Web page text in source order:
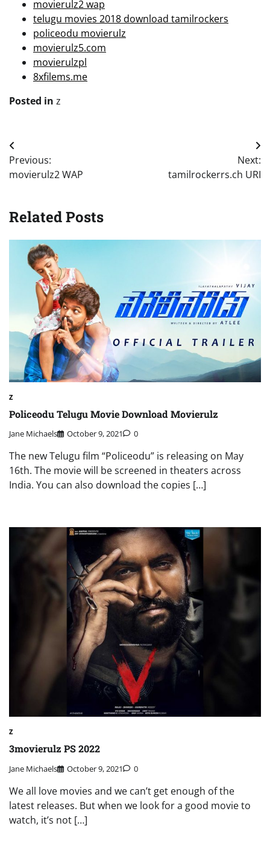
movierulz2 wap
telugu movies 2018 download tamilrockers
policeodu movierulz
movierulz5.com
movierulzpl
8xfilems.me
Posted in z
Post
navigation
Previous:
movierulz2 WAP
Next:
tamilrockerrs.ch URI
Related Posts
Z
Policeodu Telugu Movie Download Movierulz
Jane Michaels October 9, 2021 0
The new Telugu film “Policeodu” is releasing on May
16th. The movie will be screened in theaters across
India. You can also download the copies […]
Z
3movierulz PS 2022
Jane Michaels October 9, 2021 0
We all love movies and we can’t get enough of the
latest releases. But when we look for a good movie to
watch, it’s not […]